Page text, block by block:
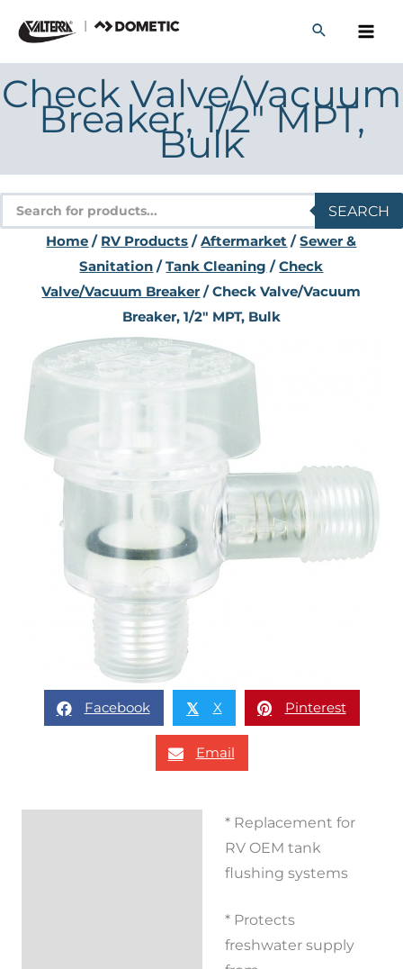
content
Check Valve/Vacuum
Breaker, 1/2″ MPT,
Bulk
Products
search
SEARCH
Home / RV Products /Aftermarket /Sewer &
Sanitation /Tank Cleaning /Check
Valve/Vacuum Breaker / Check Valve/Vacuum
Breaker, 1/2″ MPT, Bulk
Facebook 𝕏 X Pinterest
Email
* Replacement for
RV OEM tank
flushing systems
* Protects
freshwater supply